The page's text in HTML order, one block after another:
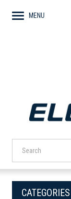
MENU
CATEGORIES